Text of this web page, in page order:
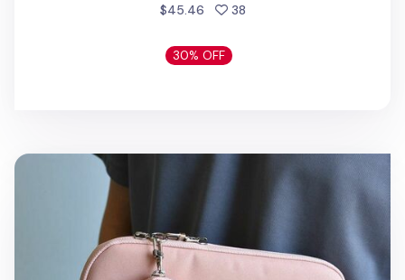
$45.46 38people favorited
30% OFF
Bon Voyage 11 in. Fabric Sleeve